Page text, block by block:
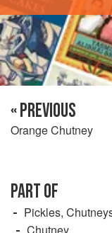
« PREVIOUS
Orange Chutney
PART OF
Pickles,
Chutney